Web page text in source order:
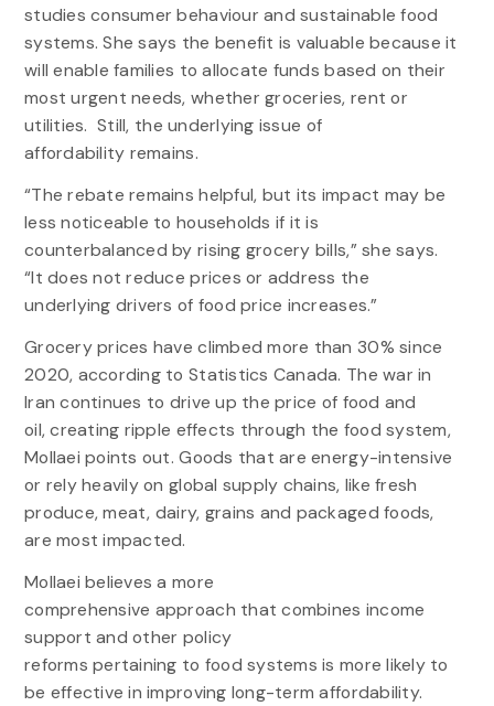
studies consumer behaviour and sustainable food
systems. She says the benefit is valuable because it
will enable families to allocate funds based on their
most urgent needs, whether groceries, rent or
utilities. Still, the underlying issue of
affordability remains.
“The rebate remains helpful, but its impact may be
less noticeable to households if it is
counterbalanced by rising grocery bills,” she says.
“It does not reduce prices or address the
underlying drivers of food price increases.”
Grocery prices have climbed more than 30% since
2020, according to Statistics Canada. The war in
Iran continues to drive up the price of food and
oil, creating ripple effects through the food system,
Mollaei points out. Goods that are energy-intensive
or rely heavily on global supply chains, like fresh
produce, meat, dairy, grains and packaged foods,
are most impacted.
Mollaei believes a more
comprehensive approach that combines income
support and other policy
reforms pertaining to food systems is more likely to
be effective in improving long-term affordability.